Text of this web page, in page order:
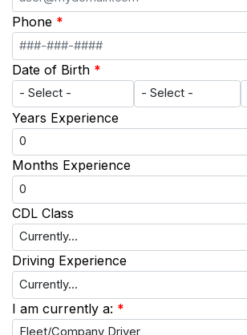
Phone *
Date of Birth *
Years Experience
Months Experience
CDL Class
Driving Experience
I am currently a: *